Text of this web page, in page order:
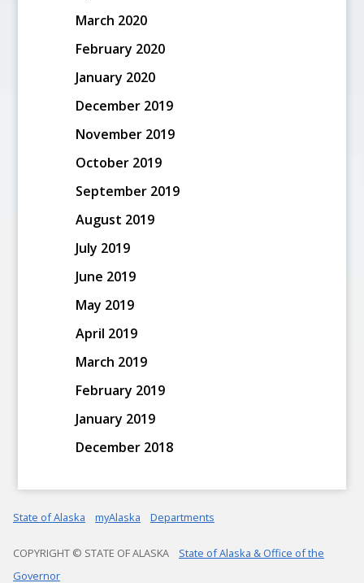
March 2020
February 2020
January 2020
December 2019
November 2019
October 2019
September 2019
August 2019
July 2019
June 2019
May 2019
April 2019
March 2019
February 2019
January 2019
December 2018
State of Alaska myAlaska Departments
COPYRIGHT © STATE OF ALASKA
State of Alaska & Office of the
Governor